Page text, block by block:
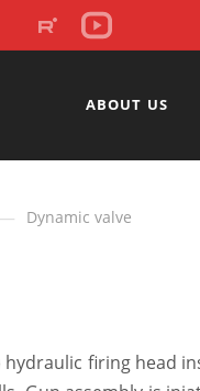
ABOUT US
— Dynamic valve
hydraulic firing